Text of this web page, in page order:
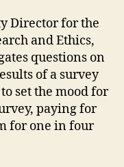
Director for the
and Ethics,
questions on
of a survey
set the mood for
paying for
for one in four